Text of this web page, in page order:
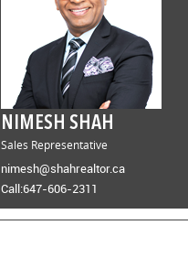
NIMESH SHAH
Sales Representative
nimesh@shahrealtor.ca
Call:647-606-2311